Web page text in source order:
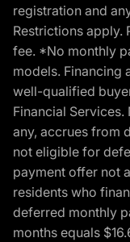
registration and
Restrictions apply.
fee. *No monthly
models. Financing
well-qualified
Financial
any, accrues from
not eligible for
payment offer not
residents who
deferred monthly
months equals